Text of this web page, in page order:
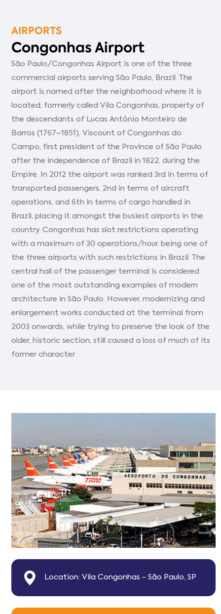
AIRPORTS
Congonhas Airport
São Paulo/Congonhas Airport is one of the three
commercial airports serving São Paulo, Brazil. The
airport is named after the neighborhood where it is
located, formerly called Vila Congonhas, property of
the descendants of Lucas Antônio Monteiro de
Barros (1767–1851), Viscount of Congonhas do
Campo, first president of the Province of São Paulo
after the independence of Brazil in 1822, during the
Empire. In 2012 the airport was ranked 3rd in terms of
transported passengers, 2nd in terms of aircraft
operations, and 6th in terms of cargo handled in
Brazil, placing it amongst the busiest airports in the
country. Congonhas has slot restrictions operating
with a maximum of 30 operations/hour, being one of
the three airports with such restrictions in Brazil. The
central hall of the passenger terminal is considered
one of the most outstanding examples of modern
architecture in São Paulo. However, modernizing and
enlargement works conducted at the terminal from
2003 onwards, while trying to preserve the look of the
older, historic section, still caused a loss of much of its
former character.
Location: Vila Congonhas - São Paulo, SP